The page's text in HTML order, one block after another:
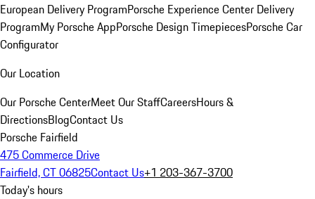
European Delivery ProgramPorsche Experience Center Delivery
ProgramMy Porsche AppPorsche Design TimepiecesPorsche Car
Configurator
Our Location
Our Porsche CenterMeet Our StaffCareersHours &
DirectionsBlogContact Us
Porsche Fairfield
475 Commerce Drive
Fairfield, CT 06825Contact Us+1 203-367-3700
Today's hours